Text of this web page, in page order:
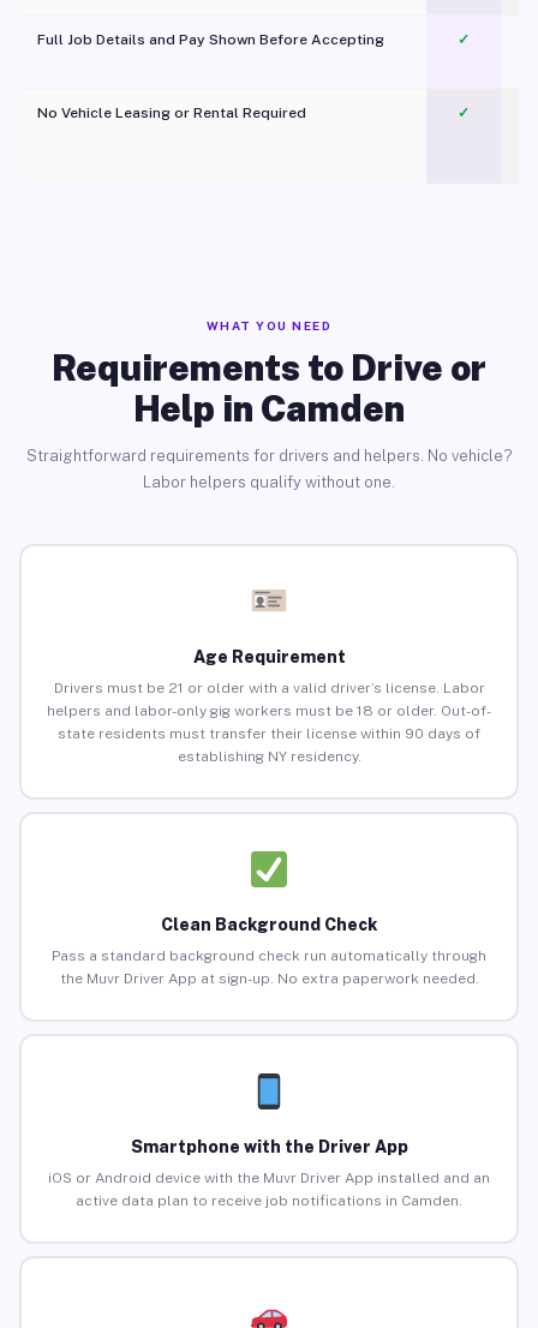
Full Job Details and Pay Shown Before Accepting ✓
No Vehicle Leasing or Rental Required
✓
WHAT YOU NEED
Requirements to Drive or
Help in Camden
Straightforward requirements for drivers and helpers. No vehicle?
Labor helpers qualify without one.
Age Requirement
Drivers must be 21 or older with a valid driver’s license. Labor
helpers and labor-only gig workers must be 18 or older. Out-of-
state residents must transfer their license within 90 days of
establishing NY residency.
Clean Background Check
Pass a standard background check run automatically through
the Muvr Driver App at sign-up. No extra paperwork needed.
Smartphone with the Driver App
iOS or Android device with the Muvr Driver App installed and an
active data plan to receive job notifications in Camden.